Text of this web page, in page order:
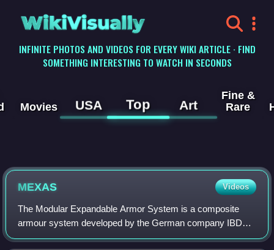
WikiVisually
INFINITE PHOTOS AND VIDEOS FOR EVERY WIKI ARTICLE · FIND
SOMETHING INTERESTING TO WATCH IN SECONDS
Movies USA Top Art
Fine &
Rare
MEXAS Videos
The Modular Expandable Armor System is a composite
armour system developed by the German company IBD
Deisenroth Engineering. MEXAS was introduced in 1994